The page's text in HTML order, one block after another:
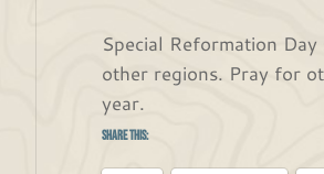
Special Reformation
other regions. Pray for
year.
Share this: